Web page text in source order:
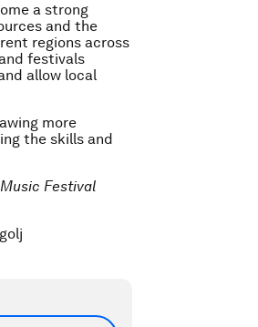
a strong
and the
regions across
festivals
allow local
more
the skills and
Festival